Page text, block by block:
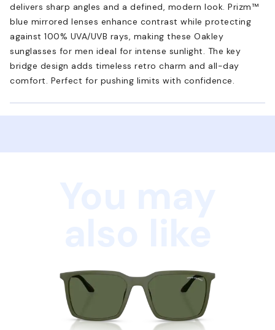
delivers sharp angles and a defined, modern look. Prizm™
blue mirrored lenses enhance contrast while protecting
against 100% UVA/UVB rays, making these Oakley
sunglasses for men ideal for intense sunlight. The key
bridge design adds timeless retro charm and all-day
comfort. Perfect for pushing limits with confidence.